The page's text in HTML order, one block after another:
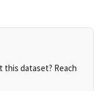
this dataset? Reach